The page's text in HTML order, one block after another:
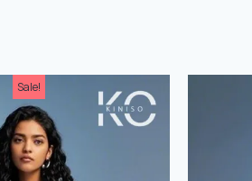
Sale!